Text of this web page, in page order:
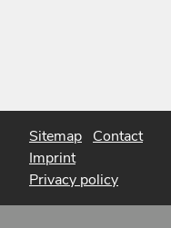
Sitemap Contact
Imprint
Privacy policy